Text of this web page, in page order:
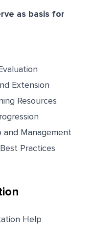
as basis for
Extension
Resources
and Management
Practices
Help